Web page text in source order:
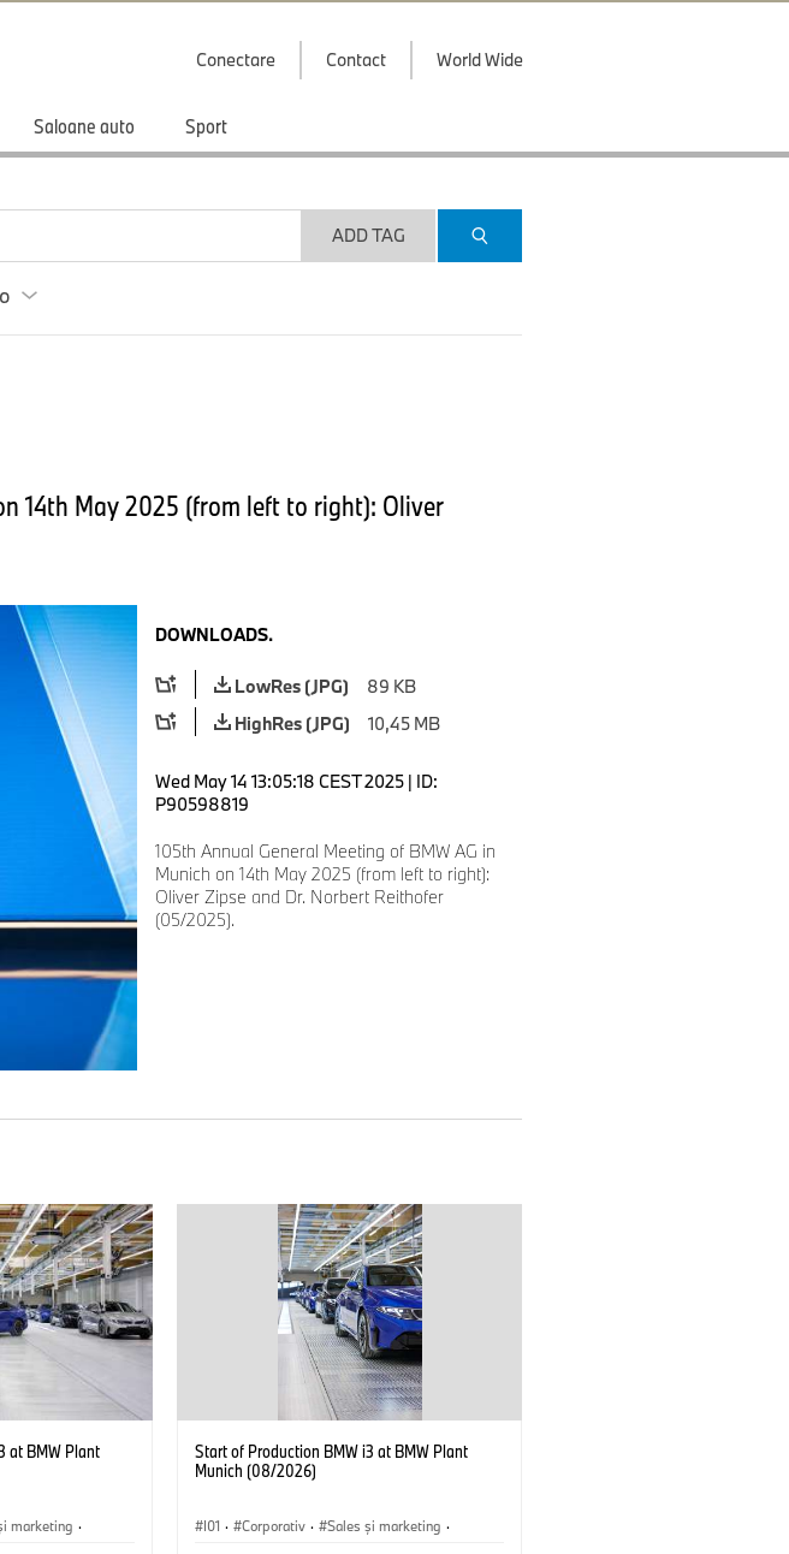
Conectare Contact World Wide
Saloane auto Sport
ADD TAG
14th May 2025 (from left to right): Oliver
DOWNLOADS.
LowRes (JPG)
89 KB
HighRes (JPG)
10,45 MB
Wed May 14 13:05:18 CEST 2025 | ID:
P90598819
105th Annual General Meeting of BMW AG in
Munich on 14th May 2025 (from left to right):
Oliver Zipse and Dr. Norbert Reithofer
(05/2025).
at BMW Plant
marketing ·
Start of Production BMW i3 at BMW Plant
Munich (08/2026)
I01 · Corporativ · Sales şi marketing ·